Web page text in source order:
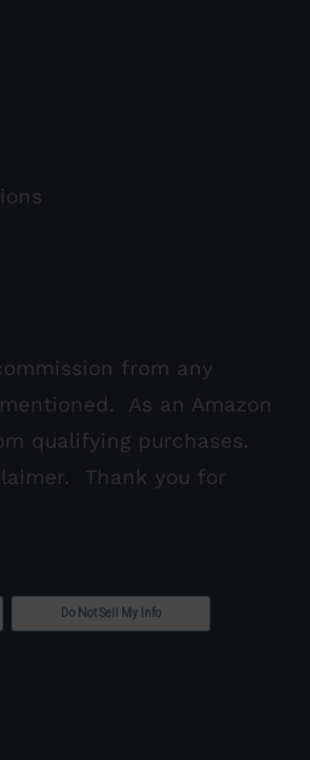
from any
As an Amazon
qualifying purchases.
. Thank you for
Do Not Sell My Info